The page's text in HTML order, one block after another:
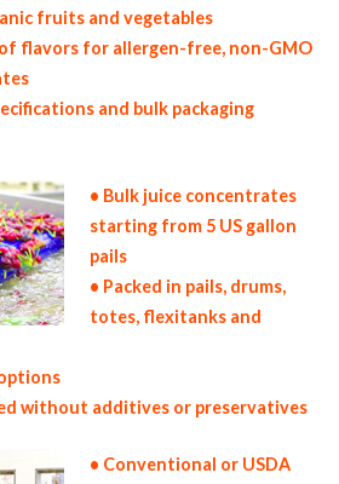
fruits and vegetables
flavors for allergen-free, non-GMO
and bulk packaging
• Bulk juice concentrates
starting from 5 US gallon
pails
• Packed in pails, drums,
totes, flexitanks and
without additives or preservatives
• Conventional or USDA